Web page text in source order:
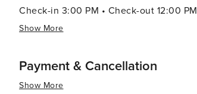
Check-in 3:00 PM • Check-out 12:00 PM
Show More
Payment & Cancellation
Show More